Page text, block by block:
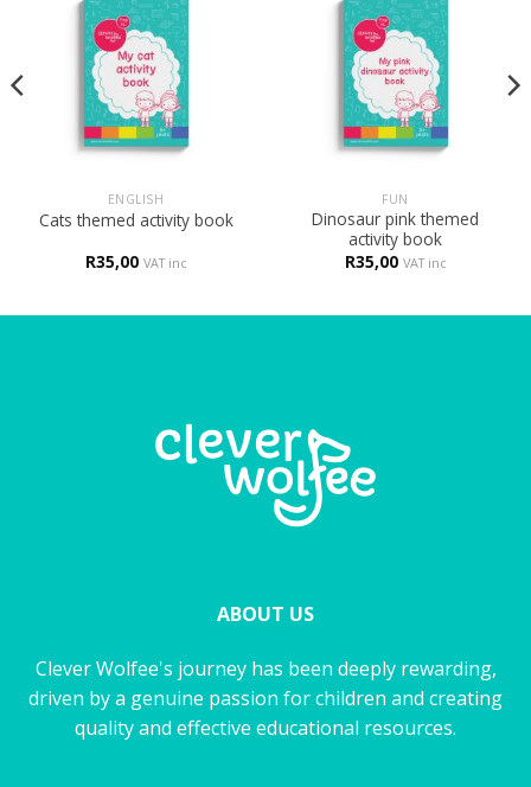
ENGLISH
Cats themed activity book
R35,00 VAT inc
FUN
Dinosaur pink themed
activity book
R35,00 VAT inc
ABOUT US
Clever Wolfee's journey has been deeply rewarding,
driven by a genuine passion for children and creating
quality and effective educational resources.